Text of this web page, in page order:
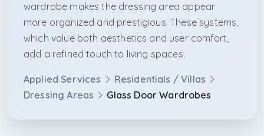
wardrobe makes the dressing area appear
more organized and prestigious. These systems,
which value both aesthetics and user comfort,
add a refined touch to living spaces.
Applied Services
Residentials / Villas
Dressing Areas
Glass Door Wardrobes